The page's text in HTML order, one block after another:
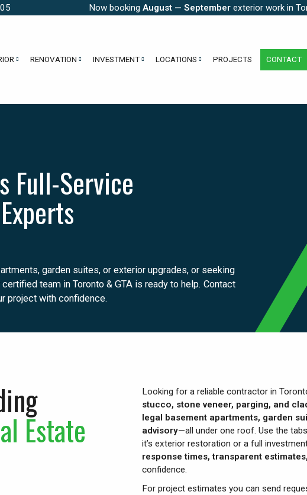
Now booking August — September exterior work in
RENOVATION INVESTMENT LOCATIONS PROJECTS CONTACT
Full-Service
garden suites, or exterior upgrades, or seeking
team in Toronto & GTA is ready to help. Contact
project with confidence.
Estate
Looking for a reliable contractor in
stucco, stone veneer, parging, and
legal basement apartments, garden
advisory—all under one roof. Use the
it’s exterior restoration or a full
response times, transparent
confidence.
For project estimates you can send